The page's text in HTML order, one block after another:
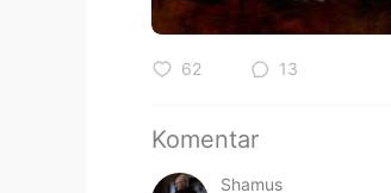
62 13
Komentar
Shamus